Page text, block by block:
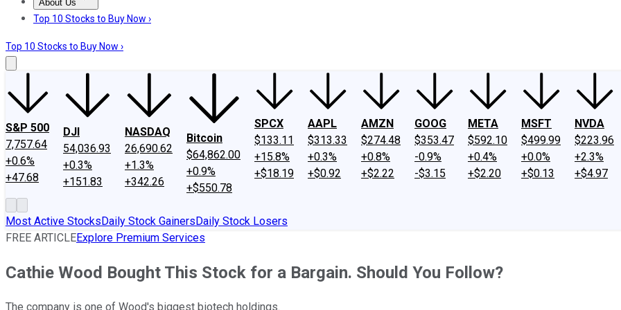
About Us
About UsContact UsInvesting Philosophy
Top 10 Stocks to Buy Now ›
Top 10 Stocks to Buy Now ›
S&P 500
7,757.64
+0.6%
+47.68
DJI
54,036.93
+0.3%
+151.83
NASDAQ
26,690.62
+1.3%
+342.26
Bitcoin
$64,862.00
+0.9%
+$550.78
SPCX
$133.11
+15.8%
+$18.19
AAPL
$313.33
+0.3%
+$0.92
AMZN
$274.48
+0.8%
+$2.22
GOOG
$353.47
-0.9%
-$3.15
META
$592.10
+0.4%
+$2.20
MSFT
$499.99
+0.0%
+$0.13
NVDA
$223.96
+2.3%
+$4.97
Most Active StocksDaily Stock GainersDaily Stock Losers
FREE ARTICLEExplore Premium Services
Cathie Wood Bought This Stock for a Bargain. Should You Follow?
The company is one of Wood's biggest biotech holdings.